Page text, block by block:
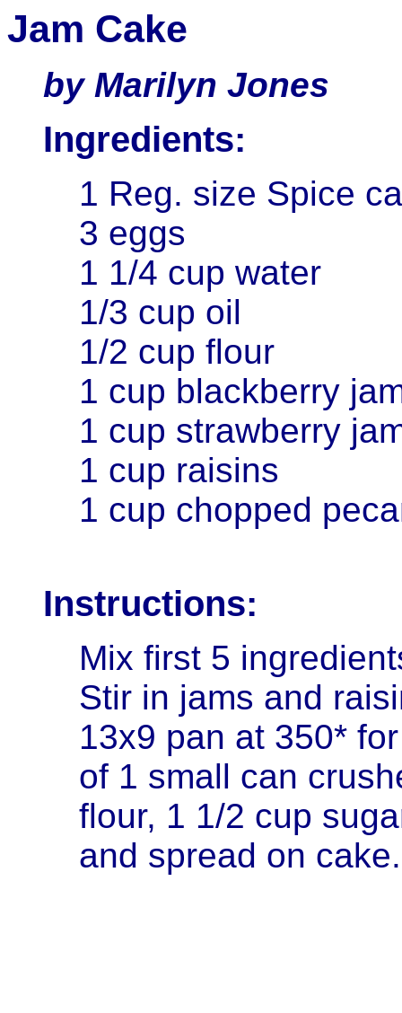
Jam Cake
by Marilyn Jones
Ingredients:
1 Reg. size Spice
3 eggs
1 1/4 cup water
1/3 cup oil
1/2 cup flour
1 cup blackberry
1 cup strawberry
1 cup raisins
1 cup chopped
Instructions:
Mix first 5
Stir in jams and
13x9 pan at 350*
of 1 small can
flour, 1 1/2 cup
and spread on cake.